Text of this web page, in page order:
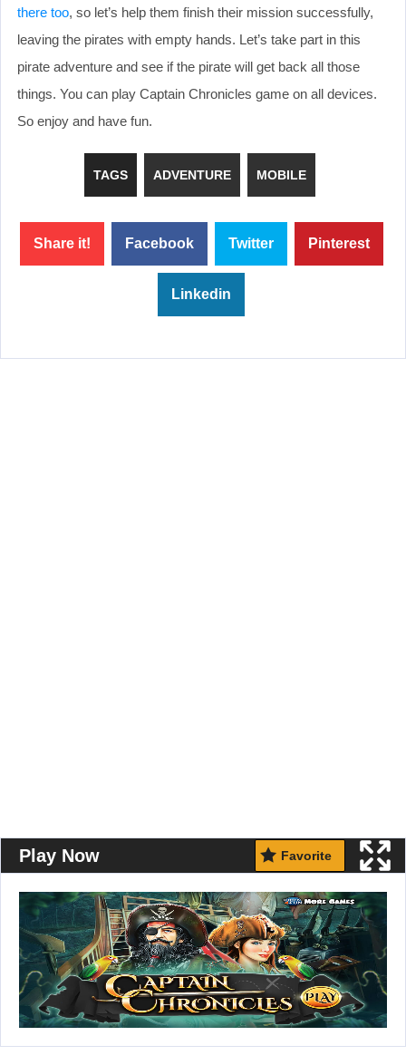
there too, so let’s help them finish their mission successfully,
leaving the pirates with empty hands. Let’s take part in this
pirate adventure and see if the pirate will get back all those
things. You can play Captain Chronicles game on all devices.
So enjoy and have fun.
TAGS ADVENTURE MOBILE
Share it! Facebook Twitter Pinterest
Linkedin
Play Now Favorite